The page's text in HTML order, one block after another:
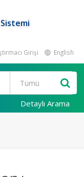
Girişi English
Detaylı Arama